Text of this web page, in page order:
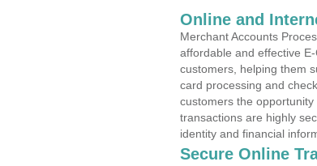
Online and
Merchant Accounts
affordable and effective
customers, helping them
card processing and
customers the
transactions are highly
identity and financial
Secure Online